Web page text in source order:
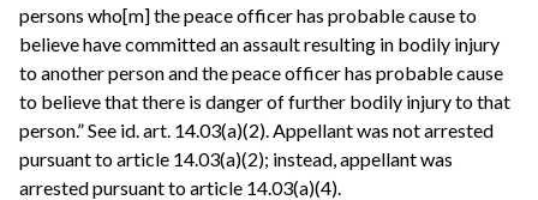
persons who[m] the peace officer has probable cause to
believe have committed an assault resulting in bodily injury
to another person and the peace officer has probable cause
to believe that there is danger of further bodily injury to that
person.” See id. art. 14.03(a)(2). Appellant was not arrested
pursuant to article 14.03(a)(2); instead, appellant was
arrested pursuant to article 14.03(a)(4).